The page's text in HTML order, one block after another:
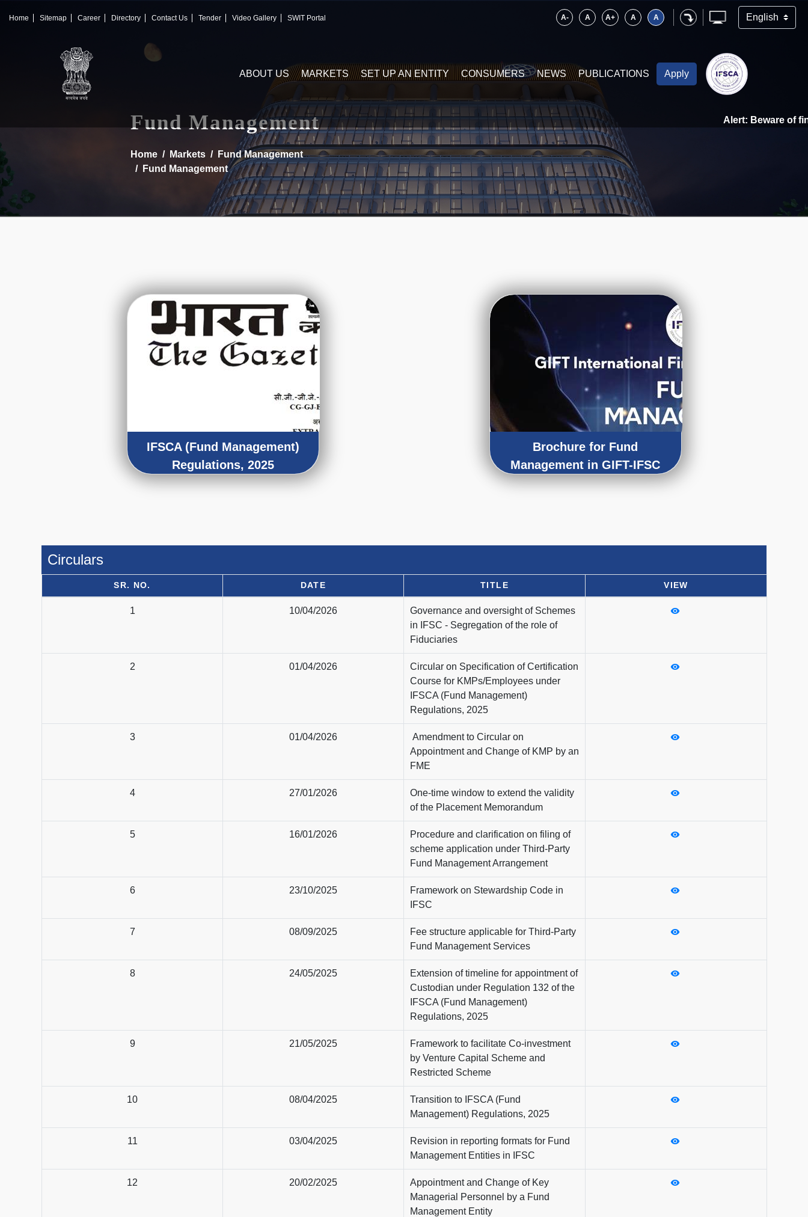
Home Sitemap Career Directory Contact Us Tender Video Gallery SWIT Portal A- A A+ A A
ABOUT US MARKETS SET UP AN ENTITY CONSUMERS NEWS PUBLICATIONS
×
IFSCA
About Us
Markets
Publications
〉
Apply
Alert: Beware of
Fund Management
Home Markets
Fund Management
Fund Management
IFSCA (Fund Management)
Regulations, 2025
Brochure for Fund
Management in GIFT-IFSC
Circulars
SR. NO. DATE TITLE VIEW
1 10/04/2026
Governance and oversight of Schemes
in IFSC - Segregation of the role of
Fiduciaries
2 01/04/2026
Circular on Specification of Certification
Course for KMPs/Employees under
IFSCA (Fund Management)
Regulations, 2025
3 01/04/2026
Amendment to Circular on
Appointment and Change of KMP by an
FME
4 27/01/2026
One-time window to extend the validity
of the Placement Memorandum
5 16/01/2026
Procedure and clarification on filing of
scheme application under Third-Party
Fund Management Arrangement
6 23/10/2025
Framework on Stewardship Code in
IFSC
7 08/09/2025
Fee structure applicable for Third-Party
Fund Management Services
8 24/05/2025
Extension of timeline for appointment of
Custodian under Regulation 132 of the
IFSCA (Fund Management)
Regulations, 2025
9 21/05/2025
Framework to facilitate Co-investment
by Venture Capital Scheme and
Restricted Scheme
10 08/04/2025
Transition to IFSCA (Fund
Management) Regulations, 2025
11 03/04/2025
Revision in reporting formats for Fund
Management Entities in IFSC
12 20/02/2025
Appointment and Change of Key
Managerial Personnel by a Fund
Management Entity